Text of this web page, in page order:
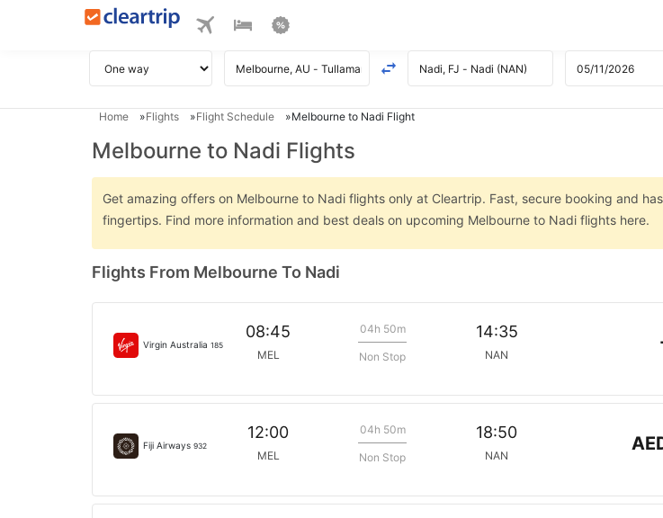
Home Flights Flight Schedule Melbourne to Nadi Flight
Melbourne to Nadi Flights
Get amazing offers on Melbourne to Nadi flights only at Cleartrip. Fast, secure booking and
fingertips. Find more information and best deals on upcoming Melbourne to Nadi flights here.
Flights From Melbourne To Nadi
Virgin Australia 185
08:45
MEL
04h 50m
Non Stop
14:35
NAN
Fiji Airways 932
12:00
MEL
04h 50m
Non Stop
18:50
NAN